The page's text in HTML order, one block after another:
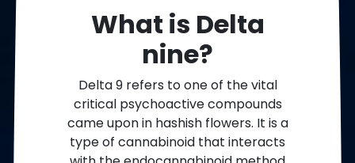
What is Delta
nine?
Delta 9 refers to one of the vital
critical psychoactive compounds
came upon in hashish flowers. It is a
type of cannabinoid that interacts